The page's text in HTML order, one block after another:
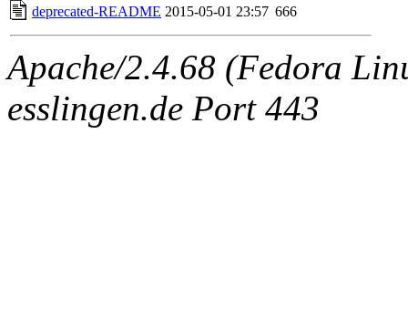
deprecated-README 2015-05-01 23:57 666
Apache/2.4.68 (Fedora
esslingen.de Port 443